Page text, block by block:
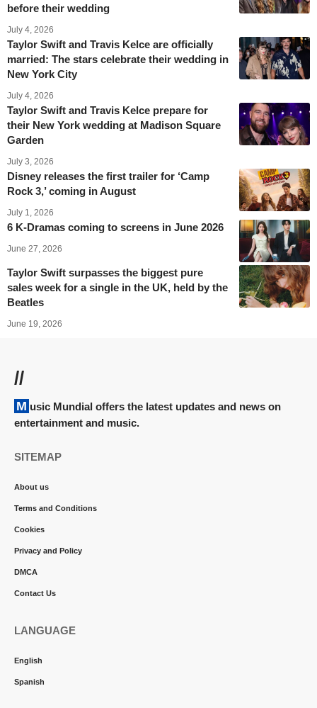
before their wedding
July 4, 2026
Taylor Swift and Travis Kelce are officially
married: The stars celebrate their wedding in
New York City
July 4, 2026
Taylor Swift and Travis Kelce prepare for
their New York wedding at Madison Square
Garden
July 3, 2026
Disney releases the first trailer for ‘Camp
Rock 3,’ coming in August
July 1, 2026
6 K-Dramas coming to screens in June 2026
June 27, 2026
Taylor Swift surpasses the biggest pure
sales week for a single in the UK, held by the
Beatles
June 19, 2026
//
Music Mundial offers the latest updates and news on
entertainment and music.
SITEMAP
About us
Terms and Conditions
Cookies
Privacy and Policy
DMCA
Contact Us
LANGUAGE
English
Spanish